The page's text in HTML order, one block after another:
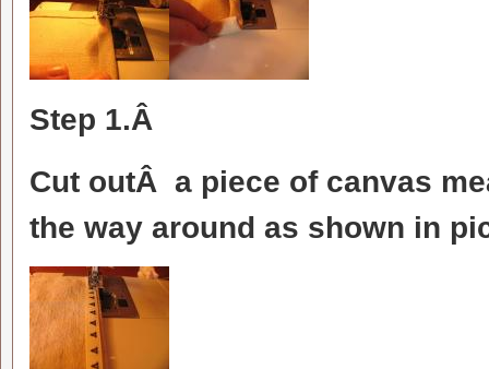
Step 1.Â
Cut outÂ a piece of canvas
the way around as shown in